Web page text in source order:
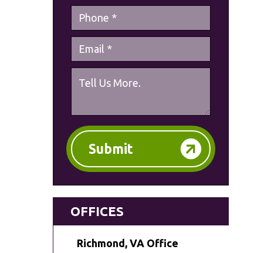
Submit
OFFICES
Richmond, VA Office